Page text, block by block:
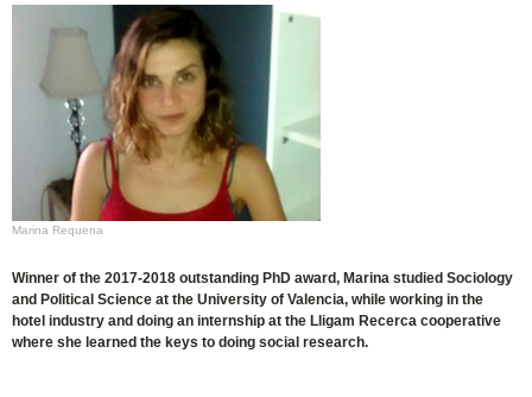
Marina Requena
Winner of the 2017-2018 outstanding PhD award, Marina studied Sociology
and Political Science at the University of Valencia, while working in the
hotel industry and doing an internship at the Lligam Recerca cooperative
where she learned the keys to doing social research.